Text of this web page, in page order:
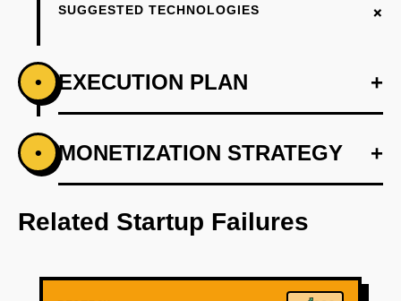
SUGGESTED TECHNOLOGIES +
• EXECUTION PLAN +
PHASE 1 +
Step 1: AI-first prototype blueprint using
machine learning models to predict compound
efficacy.
• MONETIZATION STRATEGY +
Related Startup Failures